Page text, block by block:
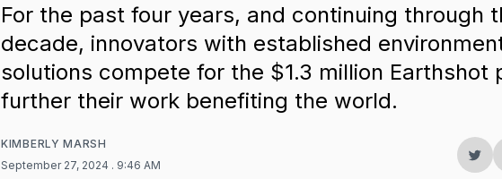
For the past four years, and continuing through
decade, innovators with established
solutions compete for the $1.3 million Earthshot
further their work benefiting the world.
KIMBERLY MARSH
September 27, 2024 . 9:46 AM